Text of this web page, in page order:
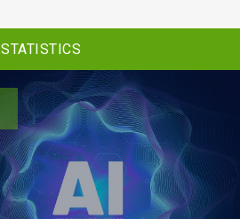
STATISTICS